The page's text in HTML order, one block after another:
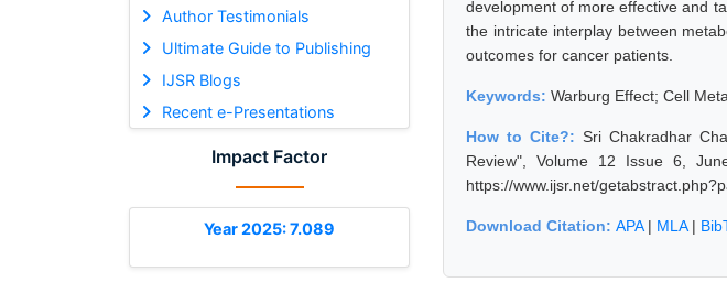
Author Testimonials
Ultimate Guide to Publishing
IJSR Blogs
Recent e-Presentations
Impact Factor
Year 2025: 7.089
development of more effective and
the intricate interplay between
outcomes for cancer patients.
Keywords: Warburg Effect; Cell
How to Cite?:Sri Chakradhar
Review", Volume 12 Issue 6,
https://www.ijsr.net/
Download Citation: APA| MLA|